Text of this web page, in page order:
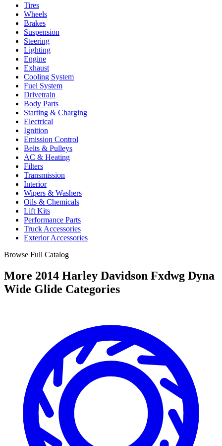
Tires
Wheels
Brakes
Suspension
Steering
Lighting
Engine
Exhaust
Cooling System
Fuel System
Drivetrain
Body Parts
Starting & Charging
Electrical
Ignition
Emission Control
Belts & Pulleys
AC & Heating
Filters
Transmission
Interior
Wipers & Washers
Oils & Chemicals
Lift Kits
Performance Parts
Truck Accessories
Exterior Accessories
Browse Full Catalog
More 2014 Harley Davidson Fxdwg Dyna
Wide Glide Categories